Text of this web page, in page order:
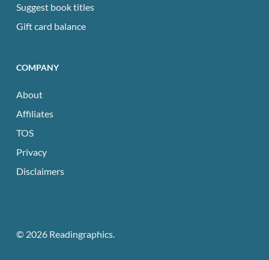
Suggest book titles
Gift card balance
COMPANY
About
Affiliates
TOS
Privacy
Disclaimers
© 2026 Readingraphics.